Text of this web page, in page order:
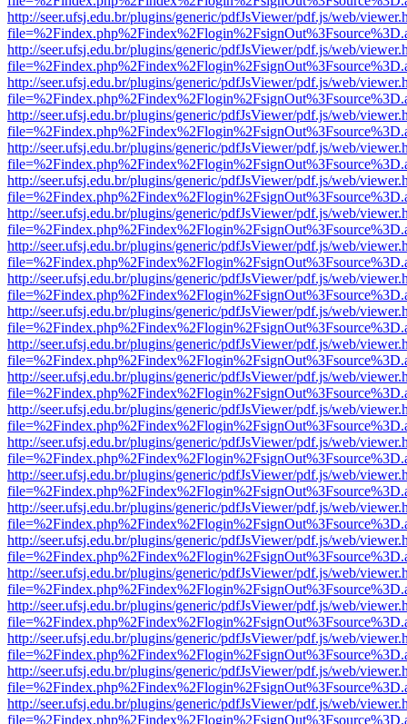
http://seer.ufsj.edu.br/plugins/generic/pdfJsViewer/pdf.js/web/
http://seer.ufsj.edu.br/plugins/generic/pdfJsViewer/pdf.js/web/
http://seer.ufsj.edu.br/plugins/generic/pdfJsViewer/pdf.js/web/
http://seer.ufsj.edu.br/plugins/generic/pdfJsViewer/pdf.js/web/
http://seer.ufsj.edu.br/plugins/generic/pdfJsViewer/pdf.js/web/
http://seer.ufsj.edu.br/plugins/generic/pdfJsViewer/pdf.js/web/
http://seer.ufsj.edu.br/plugins/generic/pdfJsViewer/pdf.js/web/
http://seer.ufsj.edu.br/plugins/generic/pdfJsViewer/pdf.js/web/
http://seer.ufsj.edu.br/plugins/generic/pdfJsViewer/pdf.js/web/
http://seer.ufsj.edu.br/plugins/generic/pdfJsViewer/pdf.js/web/
http://seer.ufsj.edu.br/plugins/generic/pdfJsViewer/pdf.js/web/
http://seer.ufsj.edu.br/plugins/generic/pdfJsViewer/pdf.js/web/
http://seer.ufsj.edu.br/plugins/generic/pdfJsViewer/pdf.js/web/
http://seer.ufsj.edu.br/plugins/generic/pdfJsViewer/pdf.js/web/
http://seer.ufsj.edu.br/plugins/generic/pdfJsViewer/pdf.js/web/
http://seer.ufsj.edu.br/plugins/generic/pdfJsViewer/pdf.js/web/
http://seer.ufsj.edu.br/plugins/generic/pdfJsViewer/pdf.js/web/
http://seer.ufsj.edu.br/plugins/generic/pdfJsViewer/pdf.js/web/
http://seer.ufsj.edu.br/plugins/generic/pdfJsViewer/pdf.js/web/
http://seer.ufsj.edu.br/plugins/generic/pdfJsViewer/pdf.js/web/
http://seer.ufsj.edu.br/plugins/generic/pdfJsViewer/pdf.js/web/
http://seer.ufsj.edu.br/plugins/generic/pdfJsViewer/pdf.js/web/